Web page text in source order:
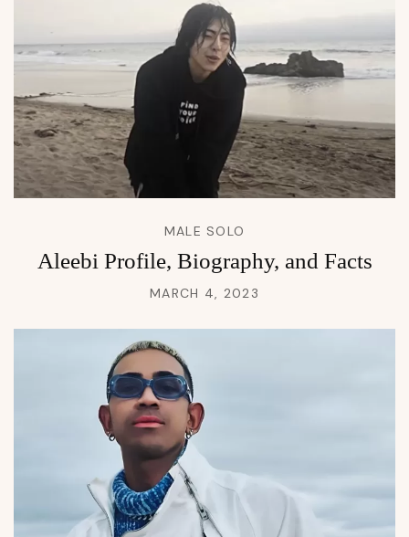
MALE SOLO
Aleebi Profile, Biography, and Facts
MARCH 4, 2023